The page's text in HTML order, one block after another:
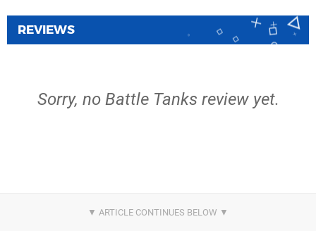
REVIEWS
Sorry, no Battle Tanks review yet.